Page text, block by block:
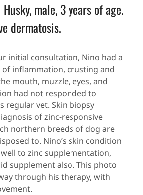
male, 3 years of age.
dermatosis.
initial consultation, Nino had a
inflammation, crusting and
mouth, muzzle, eyes, and
had not responded to
regular vet. Skin biopsy
of zinc-responsive
northern breeds of dog are
to. Nino’s skin condition
to zinc supplementation,
supplement also. This photo
through his therapy, with